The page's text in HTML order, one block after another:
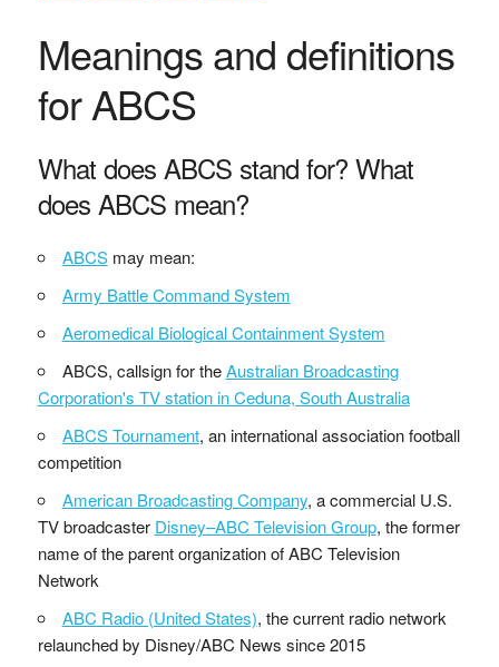
Meanings and definitions
for ABCS
What does ABCS stand for? What
does ABCS mean?
ABCSmay mean:
Army Battle Command System
Aeromedical Biological Containment System
ABCS, callsign for theAustralian Broadcasting
Corporation's TV station in Ceduna, South Australia
ABCS Tournament, an international association football
competition
American Broadcasting Company, a commercial U.S.
TV broadcaster Disney–ABC Television Group, the former
name of the parent organization of ABC Television
Network
ABC Radio (United States), the current radio network
relaunched by Disney/ABC News since 2015